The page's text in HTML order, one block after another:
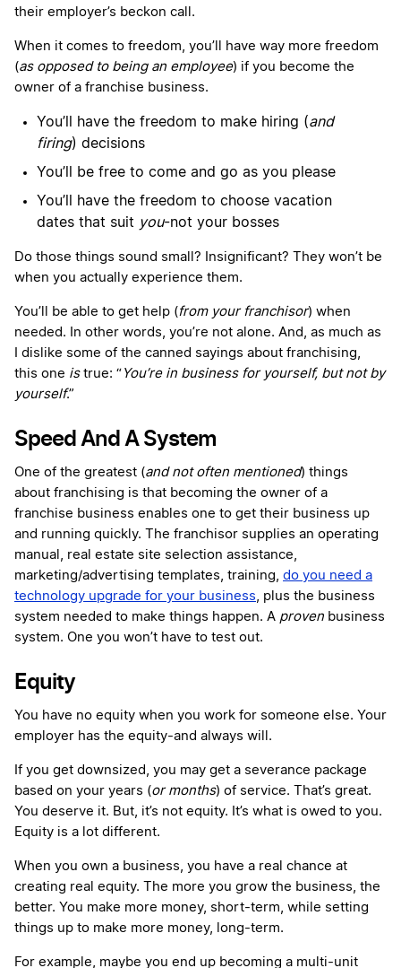
their employer’s beckon call.
When it comes to freedom, you’ll have way more freedom
(as opposed to being an employee) if you become the
owner of a franchise business.
You’ll have the freedom to make hiring (and
firing) decisions
You’ll be free to come and go as you please
You’ll have the freedom to choose vacation
dates that suit you-not your bosses
Do those things sound small? Insignificant? They won’t be
when you actually experience them.
You’ll be able to get help (from your franchisor) when
needed. In other words, you’re not alone. And, as much as
I dislike some of the canned sayings about franchising,
this one istrue: “ You’re in business for yourself, but not by
yourself.”
Speed And A System
One of the greatest (and not often mentioned) things
about franchising is that becoming the owner of a
franchise business enables one to get their business up
and running quickly. The franchisor supplies an operating
manual, real estate site selection assistance,
marketing/advertising templates, training, do you need a
technology upgrade for your business, plus the business
system needed to make things happen. A proven business
system. One you won’t have to test out.
Equity
You have no equity when you work for someone else. Your
employer has the equity-and always will.
If you get downsized, you may get a severance package
based on your years (or months) of service. That’s great.
You deserve it. But, it’s not equity. It’s what is owed to you.
Equity is a lot different.
When you own a business, you have a real chance at
creating real equity. The more you grow the business, the
better. You make more money, short-term, while setting
things up to make more money, long-term.
For example, maybe you end up becoming a multi-unit